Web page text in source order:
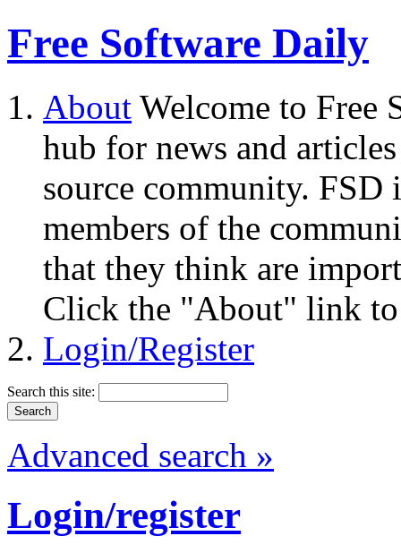
Free Software Daily
About Welcome to Free
hub for news and
source community.
members of the
that they think are
Click the "About" link to
Login/Register
Search this site:
Advanced search »
Login/register